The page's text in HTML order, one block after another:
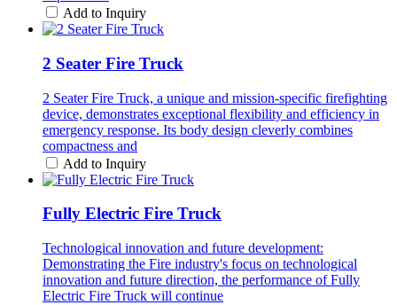
Add to Inquiry
2 Seater Fire Truck
2 Seater Fire Truck, a unique and mission-specific firefighting
device, demonstrates exceptional flexibility and efficiency in
emergency response. Its body design cleverly combines
compactness and
Add to Inquiry
Fully Electric Fire Truck
Technological innovation and future development:
Demonstrating the Fire industry's focus on technological
innovation and future direction, the performance of Fully
Electric Fire Truck will continue